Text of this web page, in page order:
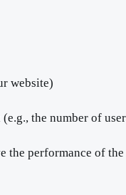
website)
the number of
the performance of